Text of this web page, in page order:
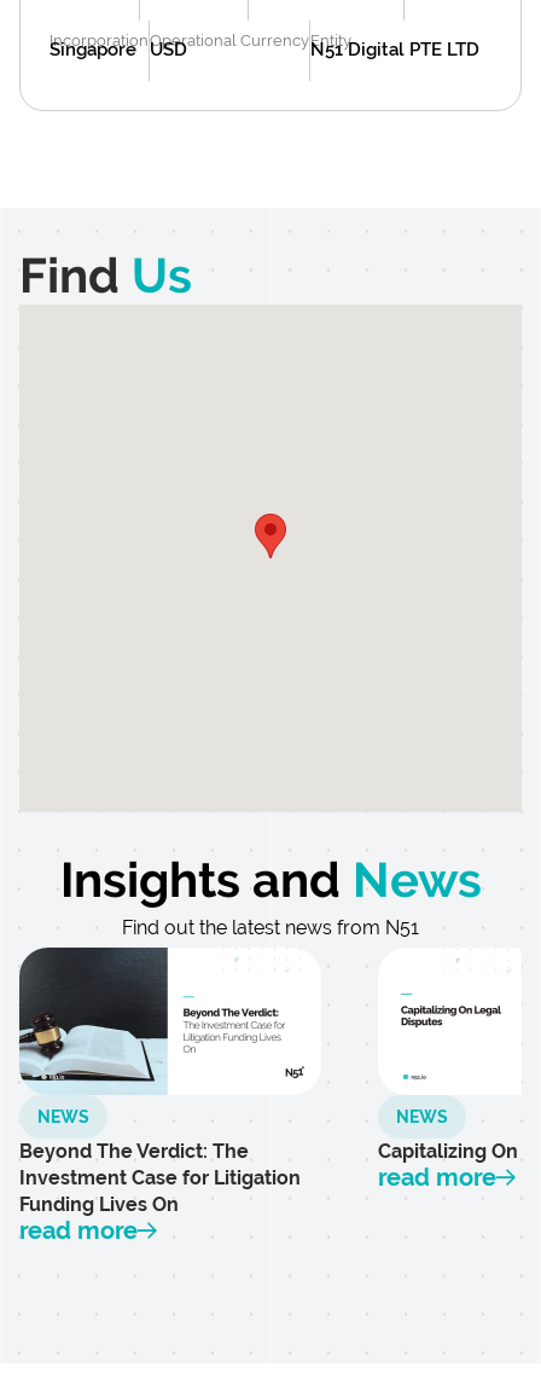
Incorporation
Singapore Operational Currency
USD Entity
N51 Digital PTE LTD
Find Us
Insights and News
Find out the latest news from N51
NEWS
Beyond The Verdict: The
Investment Case for Litigation
Funding Lives On
read more
NEWS
Capitalizing On
read more